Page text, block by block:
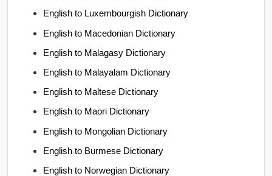
English to Luxembourgish Dictionary
English to Macedonian Dictionary
English to Malagasy Dictionary
English to Malayalam Dictionary
English to Maltese Dictionary
English to Maori Dictionary
English to Mongolian Dictionary
English to Burmese Dictionary
English to Norwegian Dictionary